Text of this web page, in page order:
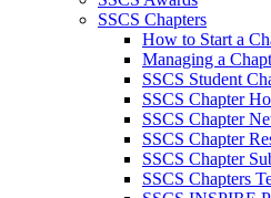
SSCS Chapters
How to Start a
Managing a
SSCS Student
SSCS Chapter
SSCS Chapter
SSCS Chapter
SSCS Chapter
SSCS Chapters